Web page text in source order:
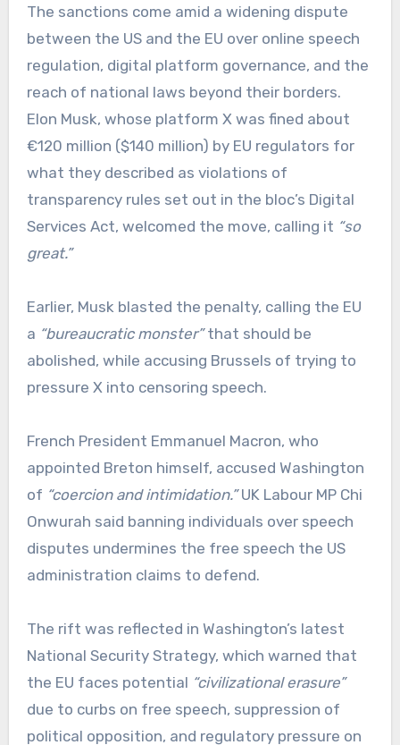
The sanctions come amid a widening dispute
between the US and the EU over online speech
regulation, digital platform governance, and the
reach of national laws beyond their borders.
Elon Musk, whose platform X was fined about
€120 million ($140 million) by EU regulators for
what they described as violations of
transparency rules set out in the bloc’s Digital
Services Act, welcomed the move, calling it “so
great.”
Earlier, Musk blasted the penalty, calling the EU
a “bureaucratic monster”that should be
abolished, while accusing Brussels of trying to
pressure X into censoring speech.
French President Emmanuel Macron, who
appointed Breton himself, accused Washington
of “coercion and intimidation.”UK Labour MP Chi
Onwurah said banning individuals over speech
disputes undermines the free speech the US
administration claims to defend.
The rift was reflected in Washington’s latest
National Security Strategy, which warned that
the EU faces potential “civilizational erasure”
due to curbs on free speech, suppression of
political opposition, and regulatory pressure on